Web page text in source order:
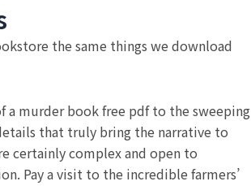
the same things we download
a murder book free pdf to the sweeping
that truly bring the narrative to
certainly complex and open to
Pay a visit to the incredible farmers’